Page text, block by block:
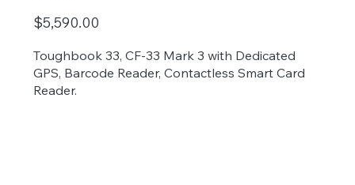
$5,590.00
Toughbook 33, CF-33 Mark 3 with Dedicated
GPS, Barcode Reader, Contactless Smart Card
Reader.